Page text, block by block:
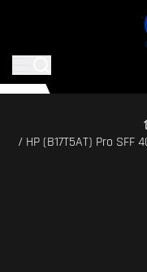
/ HP (B17T5AT) Pro SFF